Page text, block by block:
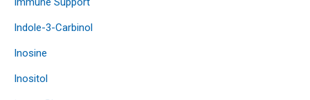
Indole-3-Carbinol
Inosine
Inositol